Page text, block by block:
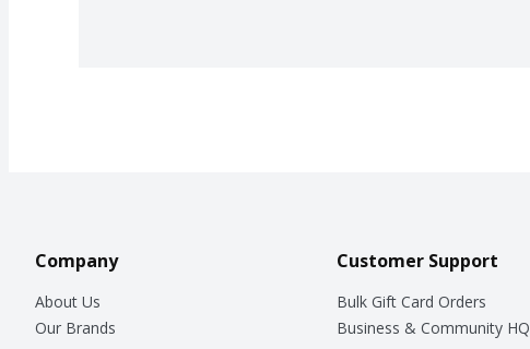
Company
About Us
Our Brands
Customer Support
Bulk Gift Card Orders
Business & Community HQ